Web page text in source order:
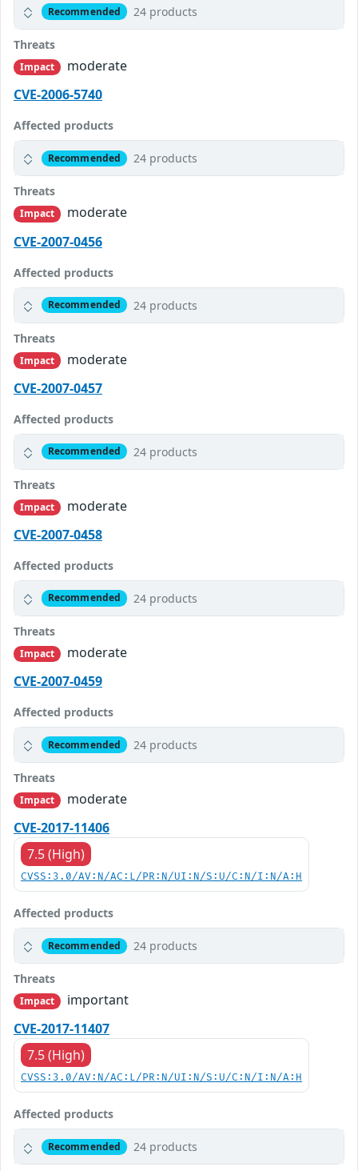
Recommended 24 products
Threats
Impact
moderate
CVE-2006-5740
Affected products
Recommended 24 products
Threats
Impact
moderate
CVE-2007-0456
Affected products
Recommended 24 products
Threats
Impact
moderate
CVE-2007-0457
Affected products
Recommended 24 products
Threats
Impact
moderate
CVE-2007-0458
Affected products
Recommended 24 products
Threats
Impact
moderate
CVE-2007-0459
Affected products
Recommended 24 products
Threats
Impact
moderate
CVE-2017-11406
7.5 (High)
CVSS:3.0/AV:N/AC:L/PR:N/UI:N/S:U/C:N/I:N/A:H
Affected products
Recommended 24 products
Threats
Impact
important
CVE-2017-11407
7.5 (High)
CVSS:3.0/AV:N/AC:L/PR:N/UI:N/S:U/C:N/I:N/A:H
Affected products
Recommended 24 products